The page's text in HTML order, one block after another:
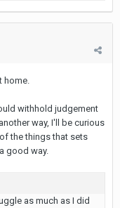
home.
withhold judgement
way, I'll be curious
the things that sets
good way.
as much as I did